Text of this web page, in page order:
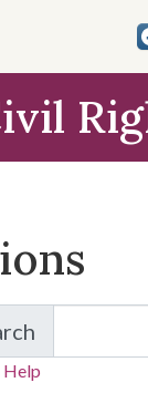
for Items and
Help